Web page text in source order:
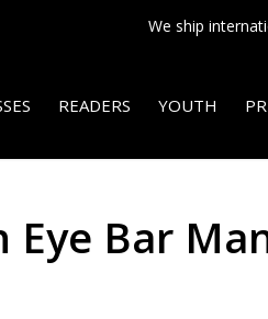
READERS YOUTH
We ship
Bar